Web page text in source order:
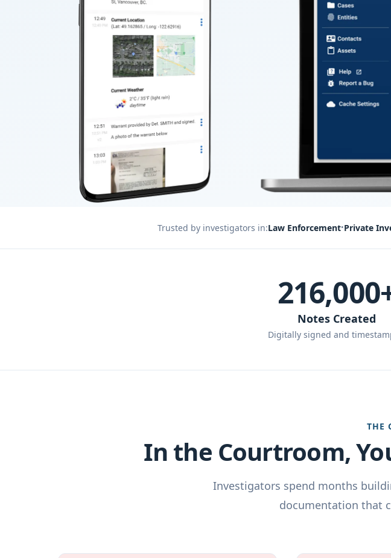
Trusted by investigators in:Law Enforcement•Private
Notes Created
Digitally signed and
THE
In the Courtroom,
Investigators spend months
documentation that